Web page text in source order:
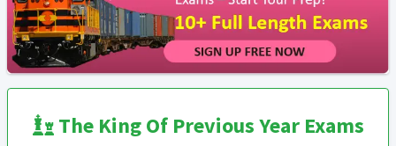
The King Of Previous Year Exams